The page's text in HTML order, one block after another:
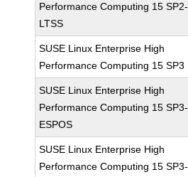
Performance Computing 15 SP2-
LTSS
SUSE Linux Enterprise High
Performance Computing 15 SP3
SUSE Linux Enterprise High
Performance Computing 15 SP3-
ESPOS
SUSE Linux Enterprise High
Performance Computing 15 SP3-